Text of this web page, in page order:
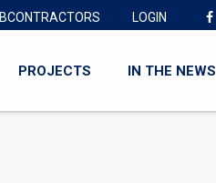
LOGIN
PROJECTS IN THE NEWS